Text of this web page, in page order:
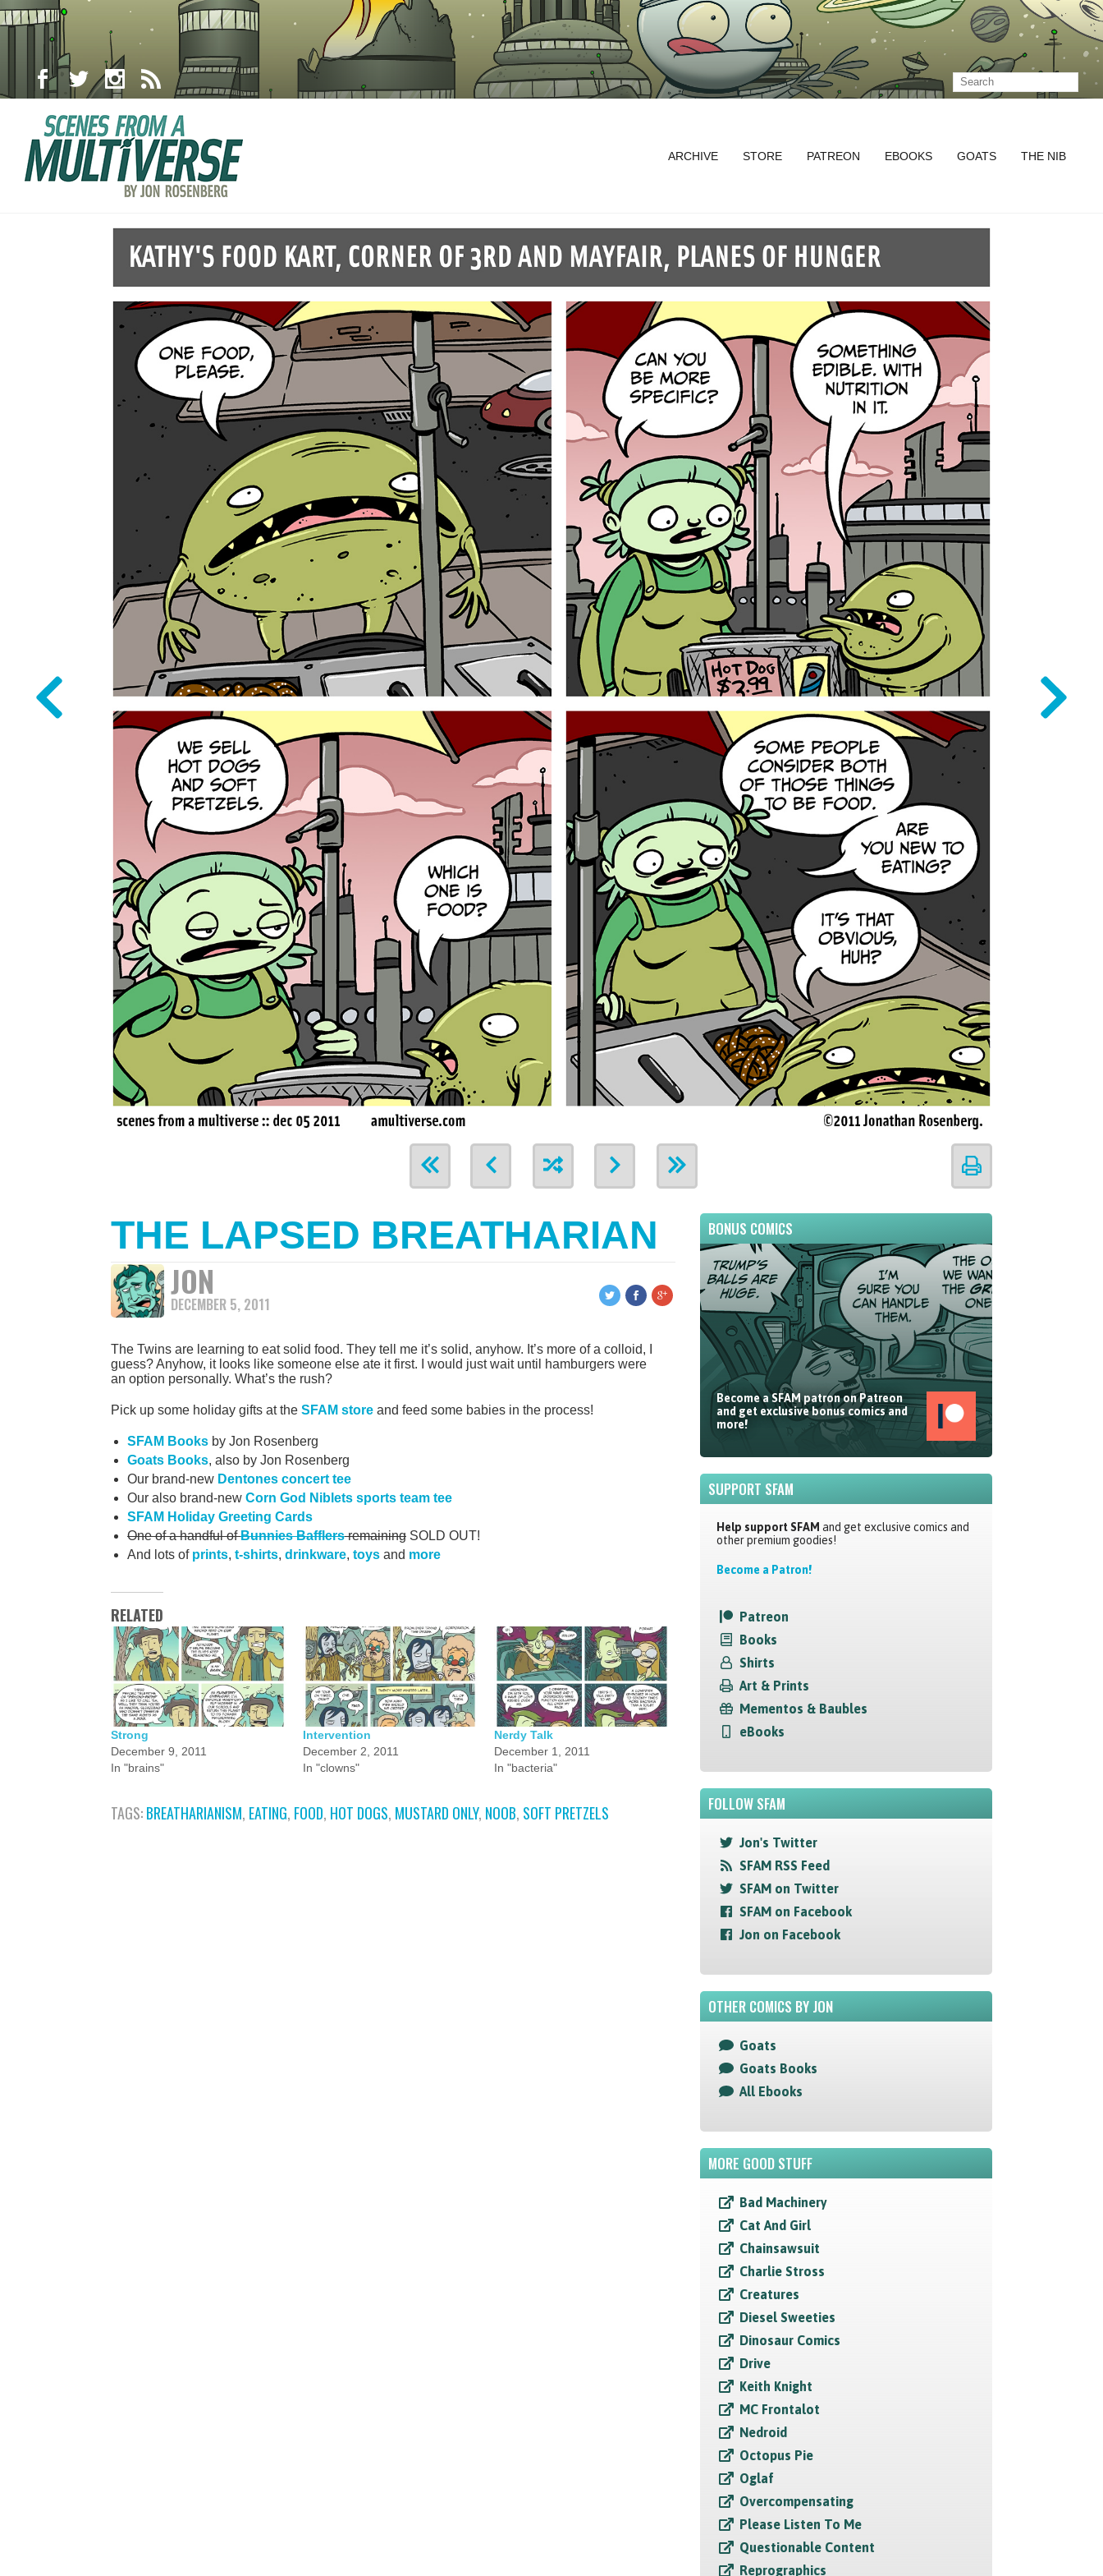
ARCHIVE STORE PATREON EBOOKS GOATS THE NIB
THE LAPSED BREATHARIAN
JON
DECEMBER 5, 2011
The Twins are learning to eat solid food. They tell me it’s solid, anyhow. It’s more of a colloid, I
guess? Anyhow, it looks like someone else ate it first. I would just wait until hamburgers were
an option personally. What’s the rush?
Pick up some holiday gifts at the SFAM store and feed some babies in the process!
SFAM Books by Jon Rosenberg
Goats Books, also by Jon Rosenberg
Our brand-new Dentones concert tee
Our also brand-new Corn God Niblets sports team tee
SFAM Holiday Greeting Cards
One of a handful ofBunnies Bafflersremaining SOLD OUT!
And lots of prints, t-shirts, drinkware, toys and more
RELATED
Strong
December 9, 2011
In "brains"
Intervention
December 2, 2011
In "clowns"
Nerdy Talk
December 1, 2011
In "bacteria"
TAGS:BREATHARIANISM, EATING, FOOD, HOT DOGS, MUSTARD ONLY, NOOB, SOFT PRETZELS
BONUS COMICS
Become a SFAM patron on Patreon
and get exclusive bonus comics and
more!
SUPPORT SFAM
Help support SFAM and get exclusive comics and
other premium goodies!
Become a Patron!
Patreon
Books
Shirts
Art & Prints
Mementos & Baubles
eBooks
FOLLOW SFAM
Jon's Twitter
SFAM RSS Feed
SFAM on Twitter
SFAM on Facebook
Jon on Facebook
OTHER COMICS BY JON
Goats
Goats Books
All Ebooks
MORE GOOD STUFF
Bad Machinery
Cat And Girl
Chainsawsuit
Charlie Stross
Creatures
Diesel Sweeties
Dinosaur Comics
Drive
Keith Knight
MC Frontalot
Nedroid
Octopus Pie
Oglaf
Overcompensating
Please Listen To Me
Questionable Content
Reprographics